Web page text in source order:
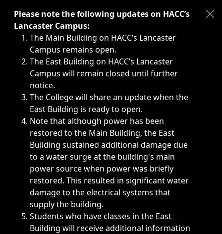
Immediate announcements, such as weather-related
Please note the following updates on HACC’s
Lancaster Campus:
The Main Building on HACC’s Lancaster
Campus remains open.
The East Building on HACC’s Lancaster
Campus will remain closed until further
notice.
The College will share an update when the
East Building is ready to open.
Note that although power has been
restored to the Main Building, the East
Building sustained additional damage due
to a water surge at the building's main
power source when power was briefly
restored. This resulted in significant water
damage to the electrical systems that
supply the building.
Students who have classes in the East
Building will receive additional information